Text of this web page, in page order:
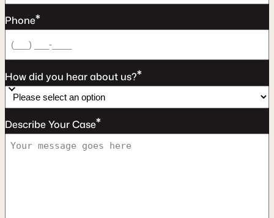
Phone*
How did you hear about us?*
Describe Your Case*